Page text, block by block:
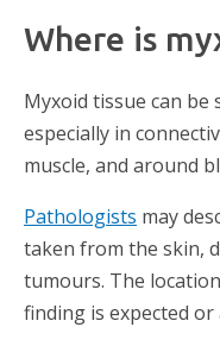
Where is
Myxoid tissue can be
especially in
muscle, and around
Pathologists may
taken from the skin,
tumours. The
finding is expected or